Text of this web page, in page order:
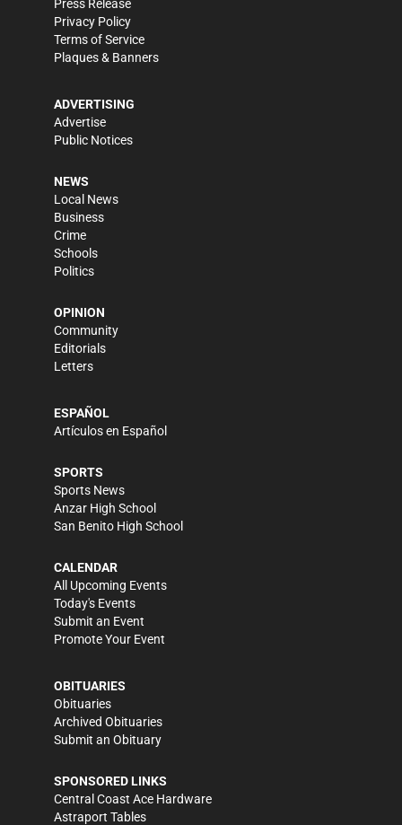
Press Release
Privacy Policy
Terms of Service
Plaques & Banners
ADVERTISING
Advertise
Public Notices
NEWS
Local News
Business
Crime
Schools
Politics
OPINION
Community
Editorials
Letters
ESPAÑOL
Artículos en Español
SPORTS
Sports News
Anzar High School
San Benito High School
CALENDAR
All Upcoming Events
Today's Events
Submit an Event
Promote Your Event
OBITUARIES
Obituaries
Archived Obituaries
Submit an Obituary
SPONSORED LINKS
Central Coast Ace Hardware
Astraport Tables